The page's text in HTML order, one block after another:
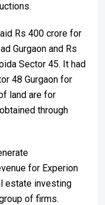
Rs 400 crore for
Gurgaon and Rs
Sector 45. It had
48 Gurgaon for
land are for
through
for Experion
estate investing
of firms.